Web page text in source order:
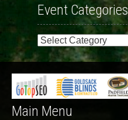
Event Categories
Event
Categories
Main Menu